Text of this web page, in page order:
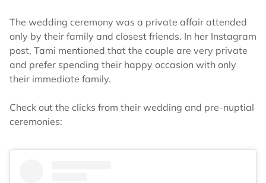
The wedding ceremony was a private affair attended
only by their family and closest friends. In her Instagram
post, Tami mentioned that the couple are very private
and prefer spending their happy occasion with only
their immediate family.
Check out the clicks from their wedding and pre-nuptial
ceremonies: